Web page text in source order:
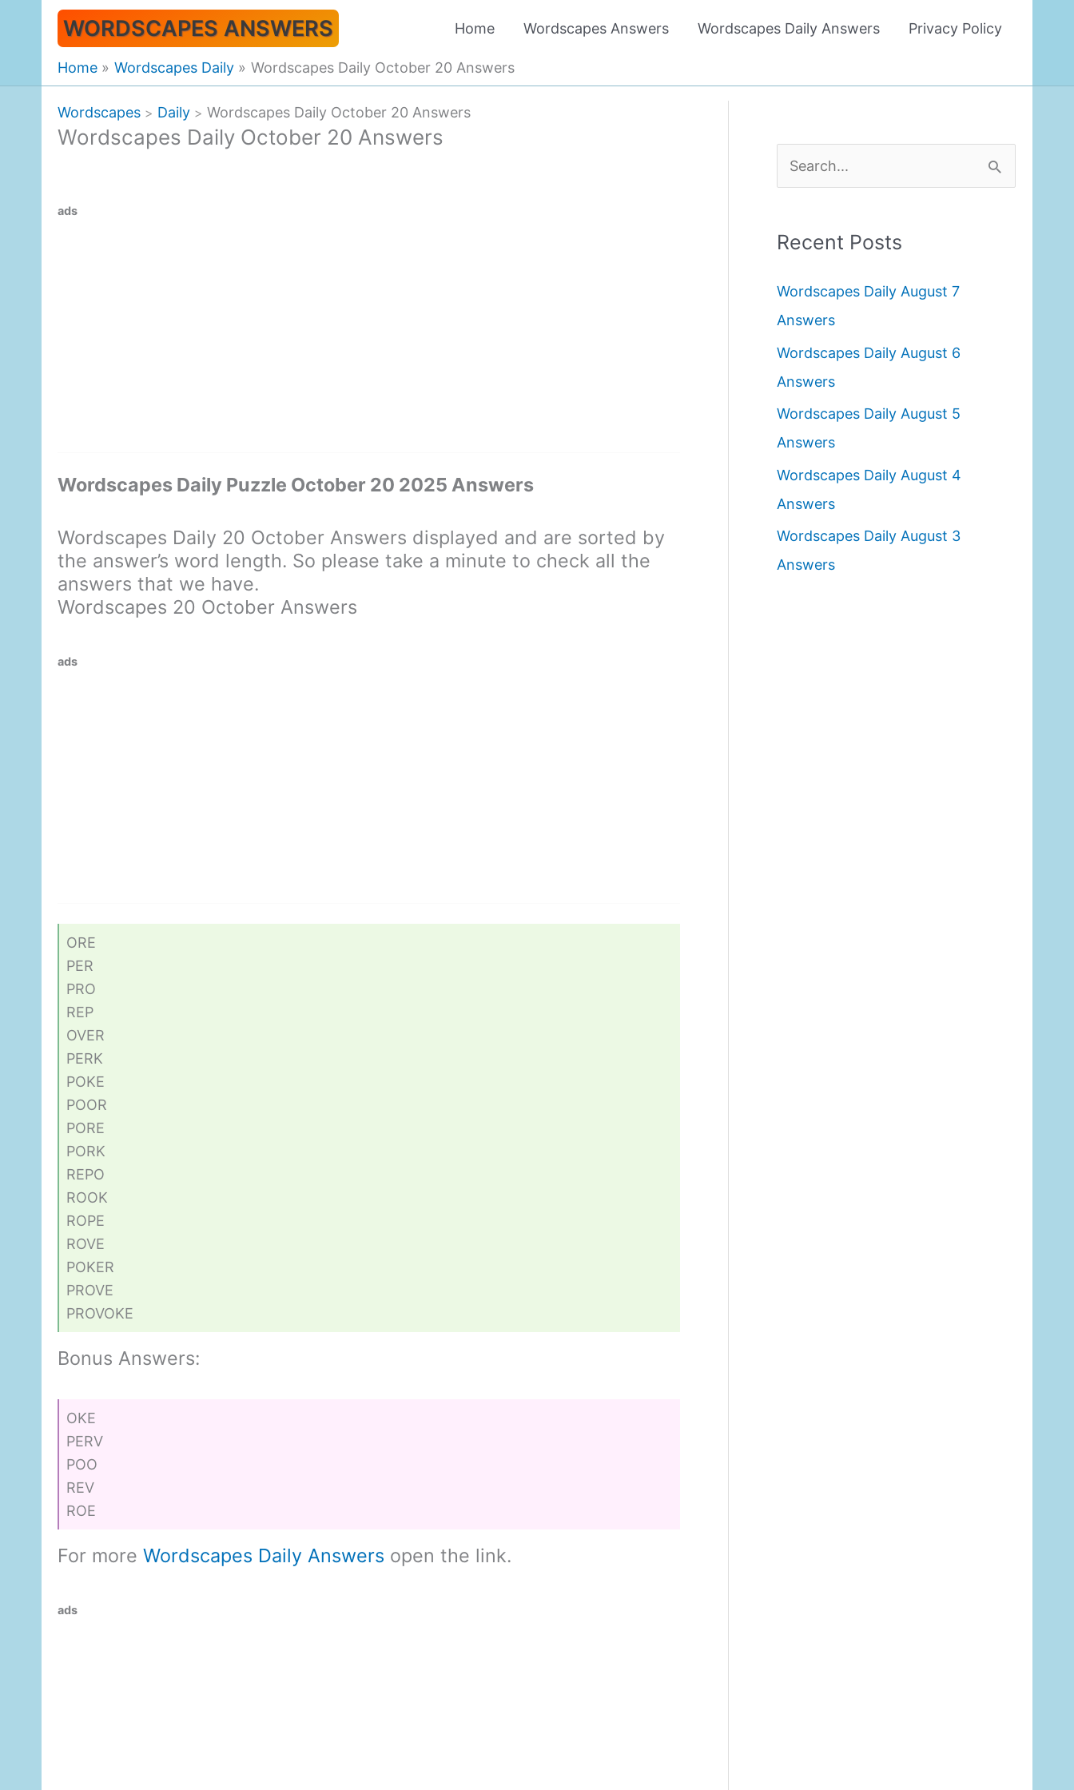
WORDSCAPES ANSWERS Home Wordscapes Answers Wordscapes Daily Answers Privacy Policy
Home Wordscapes Daily Wordscapes Daily October 20 Answers
Wordscapes > Daily > Wordscapes Daily October 20 Answers
Wordscapes Daily October 20 Answers
ads
Wordscapes Daily Puzzle October 20 2025 Answers
Wordscapes Daily 20 October Answers displayed and are sorted by
the answer’s word length. So please take a minute to check all the
answers that we have.
Wordscapes 20 October Answers
ads
ORE
PER
PRO
REP
OVER
PERK
POKE
POOR
PORE
PORK
REPO
ROOK
ROPE
ROVE
POKER
PROVE
PROVOKE
Bonus Answers:
OKE
PERV
POO
REV
ROE
For more Wordscapes Daily Answers open the link.
ads
e
r
h
f
o
r
:
Recent Posts
Wordscapes Daily August 7
Answers
Wordscapes Daily August 6
Answers
Wordscapes Daily August 5
Answers
Wordscapes Daily August 4
Answers
Wordscapes Daily August 3
Answers